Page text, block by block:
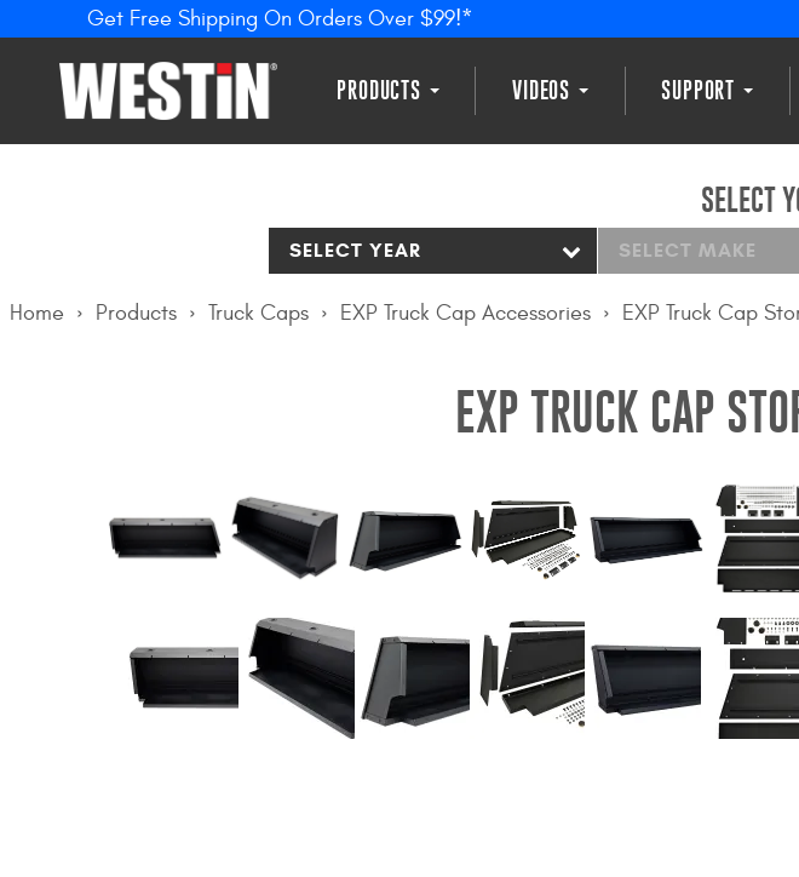
Get Free Shipping On Orders Over $99!*
PRODUCTS VIDEOS SUPPORT
SELECT
SELECT YEAR SELECT MAKE
Home Products Truck Caps EXP Truck Cap Accessories EXP Truck Cap
EXP TRUCK CAP